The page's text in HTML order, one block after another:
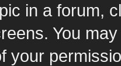
in a forum,
You
your